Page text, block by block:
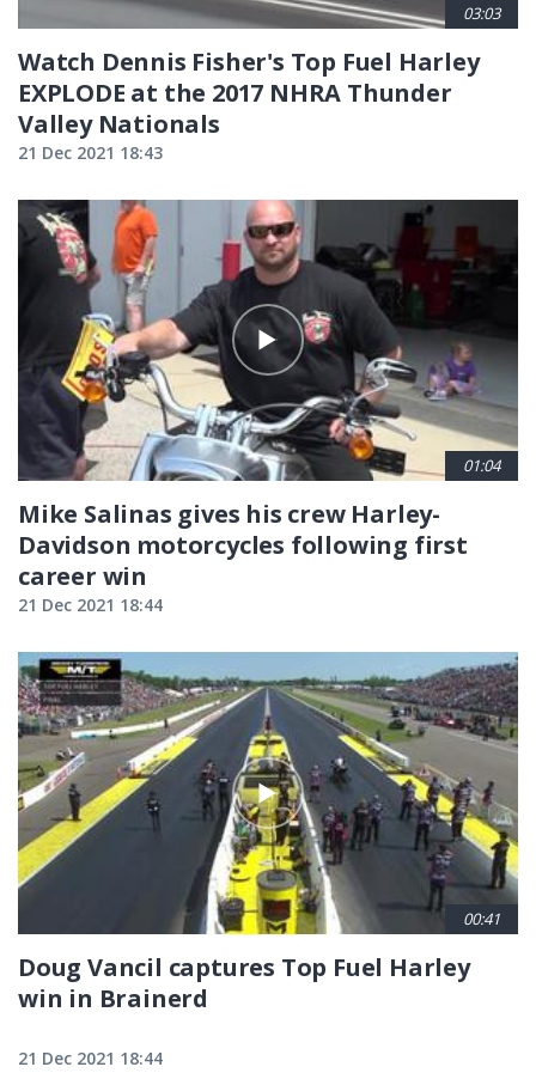
03:03
Watch Dennis Fisher's Top Fuel Harley
EXPLODE at the 2017 NHRA Thunder
Valley Nationals
21 Dec 2021 18:43
01:04
Mike Salinas gives his crew Harley-
Davidson motorcycles following first
career win
21 Dec 2021 18:44
00:41
Doug Vancil captures Top Fuel Harley
win in Brainerd
21 Dec 2021 18:44